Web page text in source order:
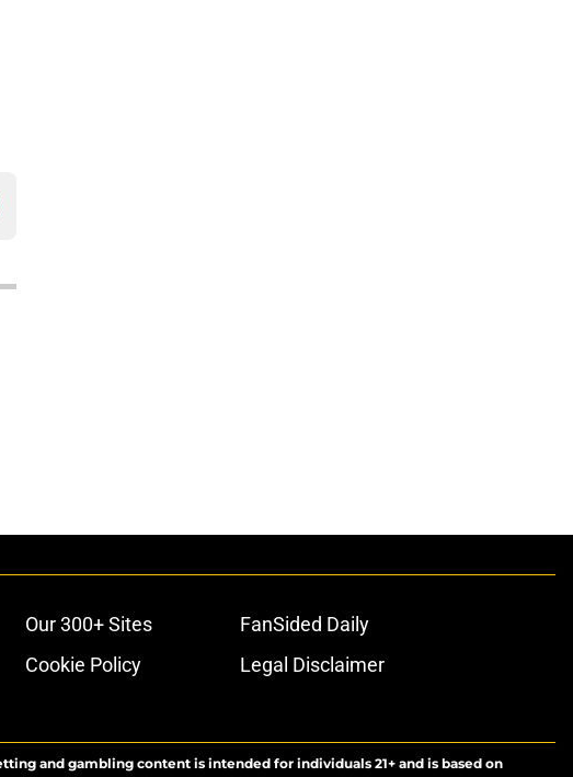
Our 300+ Sites
FanSided Daily
Cookie Policy
Legal Disclaimer
and gambling content is intended for individuals 21+ and is based on